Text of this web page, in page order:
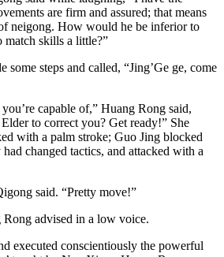
are firm and assured; that means
neigong. How would he be inferior to
skills a little?”
some steps and called, “Jing’Ge ge, come
capable of,” Huang Rong said,
to correct you? Get ready!” She
with a palm stroke; Guo Jing blocked
changed tactics, and attacked with a
said. “Pretty move!”
advised in a low voice.
executed conscientiously the powerful